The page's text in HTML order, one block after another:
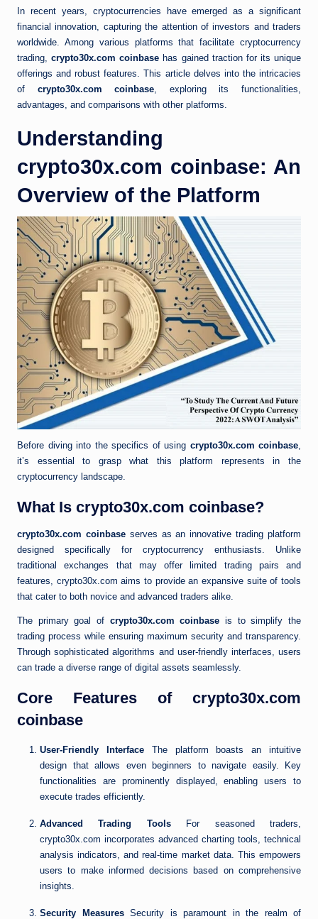
In recent years, cryptocurrencies have emerged as a significant
financial innovation, capturing the attention of investors and traders
worldwide. Among various platforms that facilitate cryptocurrency
trading,crypto30x.com coinbase has gained traction for its unique
offerings and robust features. This article delves into the intricacies
of crypto30x.com coinbase , exploring its functionalities,
advantages, and comparisons with other platforms.
Understanding
crypto30x.com coinbase: An
Overview of the Platform
Before diving into the specifics of using crypto30x.com coinbase
it’s essential to grasp what this platform represents in the
cryptocurrency landscape.
What Is crypto30x.com coinbase?
crypto30x.com coinbaseserves as an innovative trading platform
designed specifically for cryptocurrency enthusiasts. Unlike
traditional exchanges that may offer limited trading pairs and
features, crypto30x.com aims to provide an expansive suite of tools
that cater to both novice and advanced traders alike.
The primary goal of crypto30x.com coinbase is to simplify the
trading process while ensuring maximum security and transparency.
Through sophisticated algorithms and user-friendly interfaces, users
can trade a diverse range of digital assets seamlessly.
Core Features of crypto30x.com
coinbase
User-Friendly InterfaceThe platform boasts an intuitive
design that allows even beginners to navigate easily. Key
functionalities are prominently displayed, enabling users to
execute trades efficiently.
Advanced Trading ToolsFor seasoned traders,
crypto30x.com incorporates advanced charting tools, technical
analysis indicators, and real-time market data. This empowers
users to make informed decisions based on comprehensive
insights.
Security MeasuresSecurity is paramount in the realm of